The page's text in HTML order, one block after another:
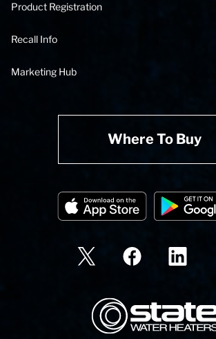
Product Registration
Recall Info
Marketing Hub
Where To Buy
State Corporation Logo